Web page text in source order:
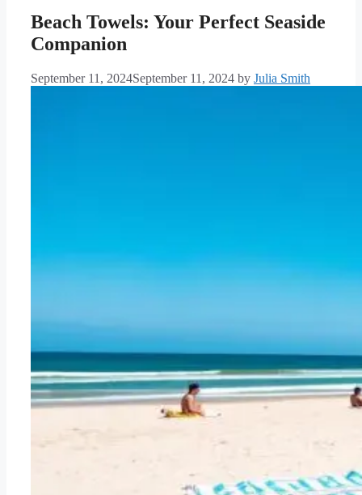
Beach Towels: Your Perfect Seaside
Companion
September 11, 2024September 11, 2024 by Julia Smith